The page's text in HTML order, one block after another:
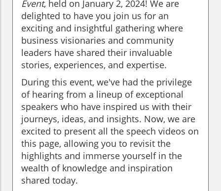
Event, held on January 2, 2024! We are
delighted to have you join us for an
exciting and insightful gathering where
business visionaries and community
leaders have shared their invaluable
stories, experiences, and expertise.
During this event, we've had the privilege
of hearing from a lineup of exceptional
speakers who have inspired us with their
journeys, ideas, and insights. Now, we are
excited to present all the speech videos on
this page, allowing you to revisit the
highlights and immerse yourself in the
wealth of knowledge and inspiration
shared today.